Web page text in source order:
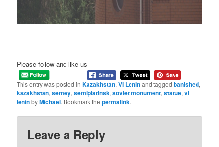
Please follow and like us:
This entry was posted inKazakhstan,VI Leninand taggedbanished,
kazakhstan,semey,semiplatinsk,soviet monument,statue,vi
leninbyMichael. Bookmark thepermalink.
Leave a Reply